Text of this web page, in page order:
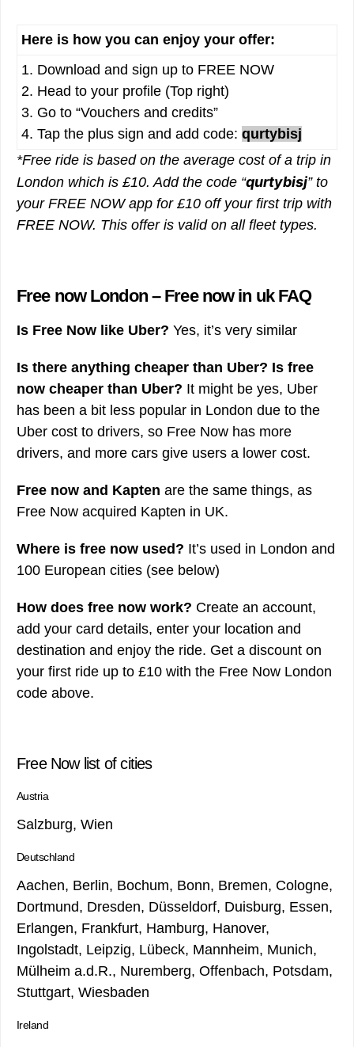
Here is how you can enjoy your offer:
1. Download and sign up to FREE NOW
2. Head to your profile (Top right)
3. Go to “Vouchers and credits”
4. Tap the plus sign and add code: qurtybisj
*Free ride is based on the average cost of a trip in
London which is £10. Add the code “qurtybisj” to
your FREE NOW app for £10 off your first trip with
FREE NOW. This offer is valid on all fleet types.
Free now London – Free now in uk FAQ
Is Free Now like Uber? Yes, it’s very similar
Is there anything cheaper than Uber? Is free
now cheaper than Uber? It might be yes, Uber
has been a bit less popular in London due to the
Uber cost to drivers, so Free Now has more
drivers, and more cars give users a lower cost.
Free now and Kapten are the same things, as
Free Now acquired Kapten in UK.
Where is free now used? It’s used in London and
100 European cities (see below)
How does free now work? Create an account,
add your card details, enter your location and
destination and enjoy the ride. Get a discount on
your first ride up to £10 with the Free Now London
code above.
Free Now list of cities
Austria
Salzburg, Wien
Deutschland
Aachen, Berlin, Bochum, Bonn, Bremen, Cologne,
Dortmund, Dresden, Düsseldorf, Duisburg, Essen,
Erlangen, Frankfurt, Hamburg, Hanover,
Ingolstadt, Leipzig, Lübeck, Mannheim, Munich,
Mülheim a.d.R., Nuremberg, Offenbach, Potsdam,
Stuttgart, Wiesbaden
Ireland